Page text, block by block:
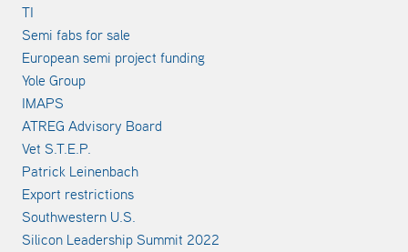
TI
Semi fabs for sale
European semi project funding
Yole Group
IMAPS
ATREG Advisory Board
Vet S.T.E.P.
Patrick Leinenbach
Export restrictions
Southwestern U.S.
Silicon Leadership Summit 2022